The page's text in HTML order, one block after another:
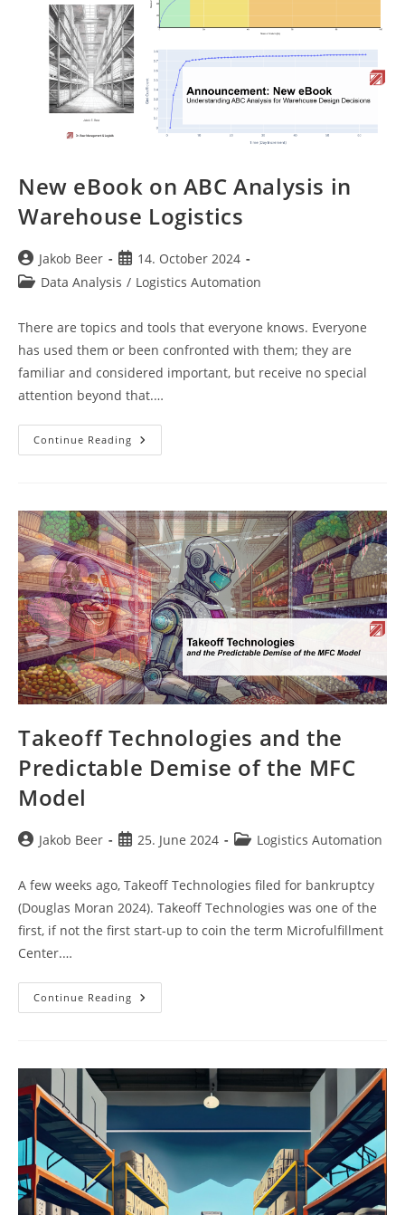
New eBook on ABC Analysis in
Warehouse Logistics
Post
author:
Jakob Beer
Post
published:
14. October 2024
PostData Analysis / Logistics Automation
There are topics and tools that everyone knows. Everyone
has used them or been confronted with them; they are
familiar and considered important, but receive no special
attention beyond that.…
Continue Reading New
EBook
Warehouse
Logistics
Takeoff Technologies and the
Predictable Demise of the MFC
Model
PostJakob Beer
Post25. June 2024
PostLogistics Automation
A few weeks ago, Takeoff Technologies filed for bankruptcy
(Douglas Moran 2024). Takeoff Technologies was one of the
first, if not the first start-up to coin the term Microfulfillment
Center.…
Continue Reading Takeoff
Technologies
Of
The
Model